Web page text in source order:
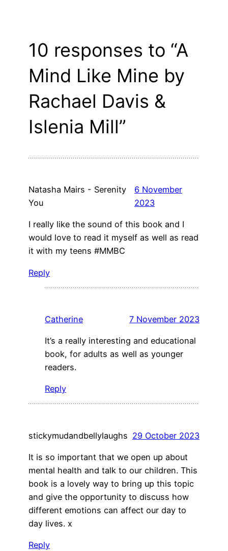
10 responses to “A
Mind Like Mine by
Rachael Davis &
Islenia Mill”
Natasha Mairs - Serenity
You
6 November
2023
I really like the sound of this book and I
would love to read it myself as well as read
it with my teens #MMBC
Reply
Catherine 7 November 2023
It’s a really interesting and educational
book, for adults as well as younger
readers.
Reply
stickymudandbellylaughs 29 October 2023
It is so important that we open up about
mental health and talk to our children. This
book is a lovely way to bring up this topic
and give the opportunity to discuss how
different emotions can affect our day to
day lives. x
Reply